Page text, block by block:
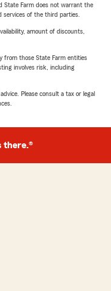
State Farm does not warrant the
of the third parties.
amount of discounts,
from those State Farm entities
involves risk, including
Please consult a tax or legal
there.®